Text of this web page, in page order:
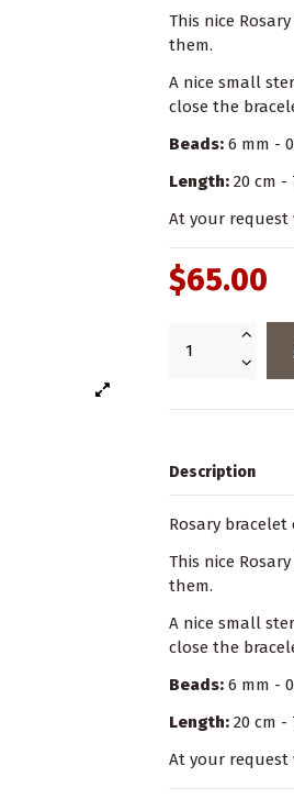
This nice
them.
A nice small
close the
Beads: 6 mm -
Length: 20 cm -
At your request
$65.00
Description
Rosary
This nice
them.
A nice small
close the
Beads: 6 mm -
Length: 20 cm -
At your request